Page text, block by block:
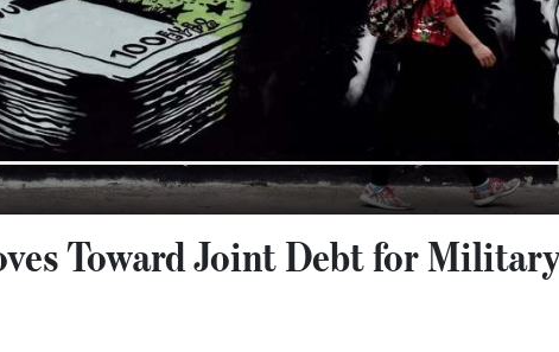
Toward Joint Debt for